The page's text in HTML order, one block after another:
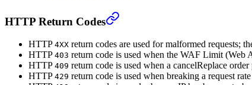
HTTP Return Codes
HTTP 4XX return codes are used for malformed requests;
HTTP 403 return code is used when the WAF Limit (Web
HTTP 409 return code is used when a cancelReplace
HTTP 429 return code is used when breaking a request